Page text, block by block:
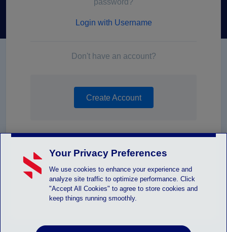
Login with Username
Don't have an account?
Create Account
Your Privacy Preferences
We use cookies to enhance your experience and
analyze site traffic to optimize performance. Click
"Accept All Cookies" to agree to store cookies and
keep things running smoothly.